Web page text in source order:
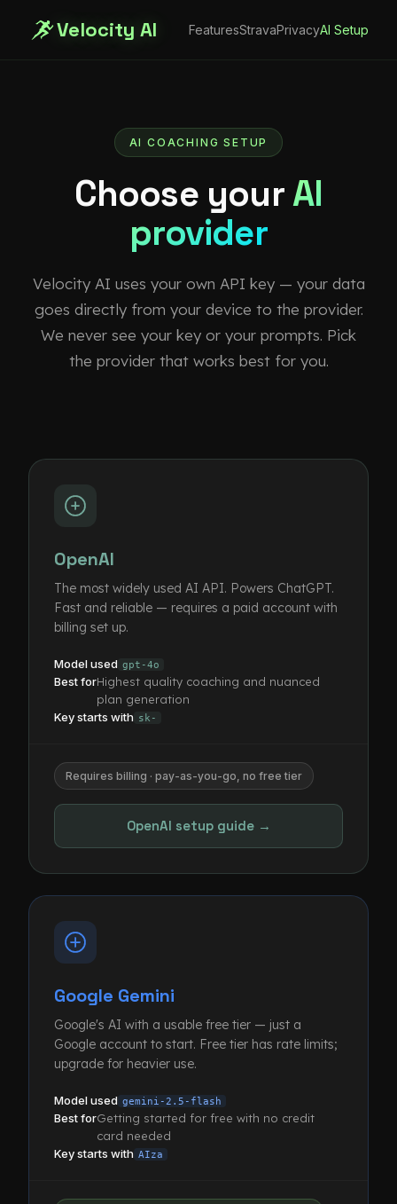
Velocity AI FeaturesStravaPrivacyAI Setup
AI COACHING SETUP
Choose yourAI
provider
Velocity AI uses your own API key — your data
goes directly from your device to the provider.
We never see your key or your prompts. Pick
the provider that works best for you.
OpenAI
The most widely used AI API. Powers ChatGPT.
Fast and reliable — requires a paid account with
billing set up.
Model used gpt-4o
Best forHighest quality coaching and nuanced
plan generation
Key starts with sk-
Requires billing · pay-as-you-go, no free tier
OpenAI setup guide →
Google Gemini
Google's AI with a usable free tier — just a
Google account to start. Free tier has rate limits;
upgrade for heavier use.
Model used gemini-2.5-flash
Best forGetting started for free with no credit
card needed
Key starts with AIza